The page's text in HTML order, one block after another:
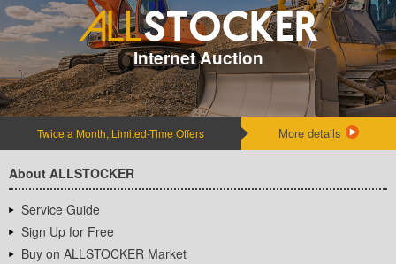
Internet Auction
Twice a Month, Limited-Time Offers More details
About ALLSTOCKER
Service Guide
Sign Up for Free
Buy on ALLSTOCKER Market